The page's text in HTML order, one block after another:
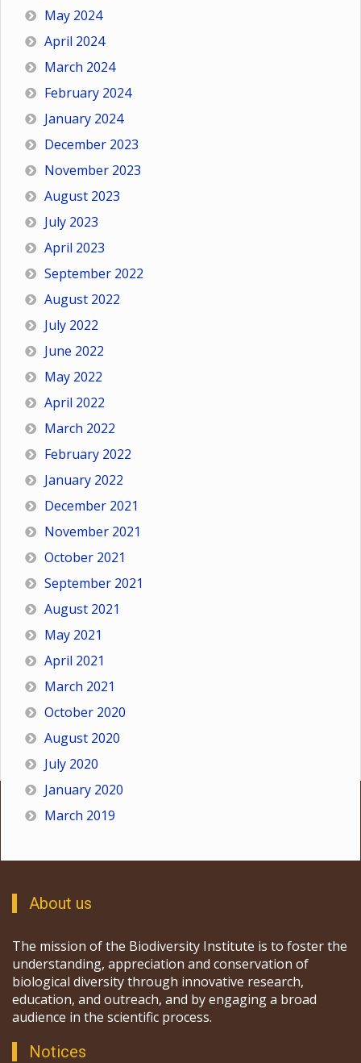
May 2024
April 2024
March 2024
February 2024
January 2024
December 2023
November 2023
August 2023
July 2023
April 2023
September 2022
August 2022
July 2022
June 2022
May 2022
April 2022
March 2022
February 2022
January 2022
December 2021
November 2021
October 2021
September 2021
August 2021
May 2021
April 2021
March 2021
October 2020
August 2020
July 2020
January 2020
March 2019
About us
The mission of the Biodiversity Institute is to foster the
understanding, appreciation and conservation of
biological diversity through innovative research,
education, and outreach, and by engaging a broad
audience in the scientific process.
Notices